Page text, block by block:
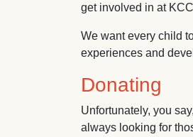
get involved in at
We want every child
experiences and
Donating
Unfortunately, you
always looking for